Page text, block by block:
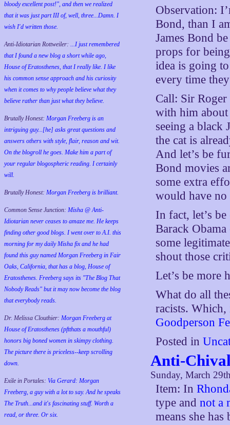
bloody excellent post!", and then we realized
that it was just part III of, well, three...Damn. I
wish I'd written those.
Anti-Idiotarian Rottweiler: ...I just remembered
that I found a new blog a short while ago,
House of Eratosthenes, that I really like. I like
his common sense approach and his curiosity
when it comes to why people believe what they
believe rather than just what they believe.
Brutally Honest: Morgan Freeberg is an
intriguing guy...[he] asks great questions and
answers others with style, flair, reason and wit.
On the blogroll he goes. Make him a part of
your regular blogospheric reading. I certainly
will.
Brutally Honest: Morgan Freeberg is brilliant.
Common Sense Junction: Misha @ Anti-
Idiotarian never ceases to amaze me. He keeps
finding other good blogs. I went over to A.I. this
morning for my daily Misha fix and he had
found this guy named Morgan Freeberg in Fair
Oaks, California, that has a blog, House of
Eratosthenes. Freeberg says its "The Blog That
Nobody Reads" but it may now become the blog
that everybody reads.
Dr. Melissa Clouthier: Morgan Freeberg at
House of Eratosthenes (pftthats a mouthful)
honors big boned women in skimpy clothing.
The picture there is priceless--keep scrolling
down.
Exile in Portales: Via Gerard: Morgan
Freeberg, a guy with a lot to say. And he speaks
The Truth...and it's fascinating stuff. Worth a
read, or three. Or six.
Observation:
Bond, than I
James Bond
props for
idea is going
every time
Call: Sir
with him
seeing a black
the cat is
And let’s be
Bond movies
some extra
would have no
In fact, let’s
Barack
some
shout those
Let’s be more
What do all
racists.
Goodperson
Posted in
Anti-
Sunday, March
Item: In
type andnot a
means she